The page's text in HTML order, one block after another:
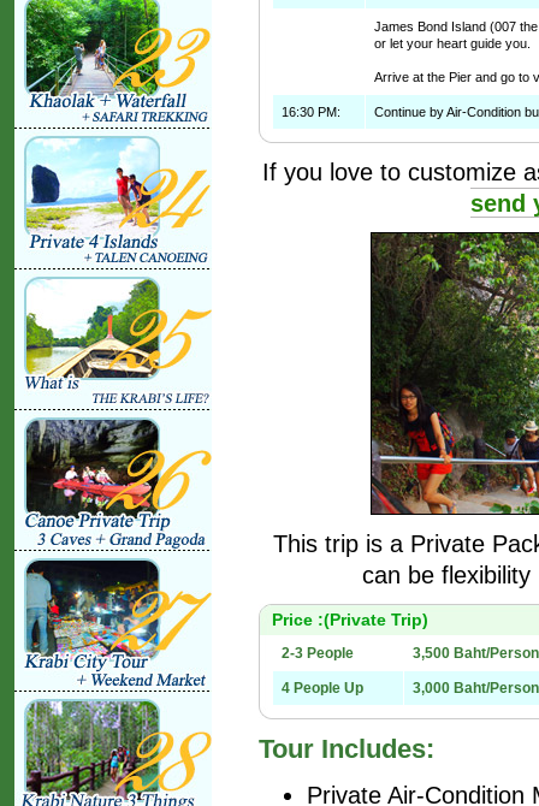
James Bond Island (007
or let your heart guide you.
Arrive at the Pier and go to
16:30 PM: Continue by Air-Condition
If you love to customize
send
This trip is a Private
can be
Price :(Private Trip)
2-3 People 3,500 Baht/Person
4 People Up 3,000 Baht/Person
Tour Includes:
Private Air-Condition